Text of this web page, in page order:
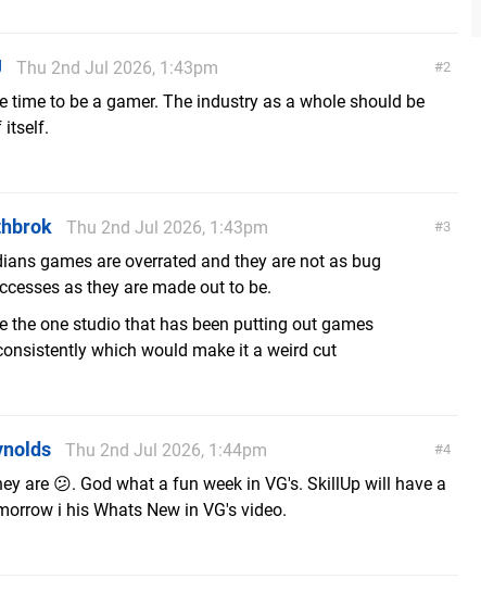
2
Thu 2nd Jul 2026, 1:43pm
time to be a gamer. The industry as a whole should be
itself.
3
Thu 2nd Jul 2026, 1:43pm
games are overrated and they are not as bug
as they are made out to be.
the one studio that has been putting out games
which would make it a weird cut
4
Thu 2nd Jul 2026, 1:44pm
are 😕. God what a fun week in VG's. SkillUp will have a
i his Whats New in VG's video.